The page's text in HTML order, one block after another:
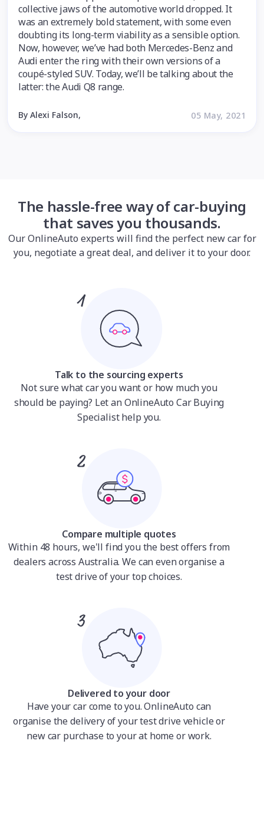
collective jaws of the automotive world dropped. It
was an extremely bold statement, with some even
doubting its long-term viability as a sensible option.
Now, however, we’ve had both Mercedes-Benz and
Audi enter the ring with their own versions of a
coupé-styled SUV. Today, we’ll be talking about the
latter: the Audi Q8 range.
By Alexi Falson, 05 May, 2021
The hassle-free way of car-buying
that saves you thousands.
Our OnlineAuto experts will find the perfect new car for
you, negotiate a great deal, and deliver it to your door.
Talk to the sourcing experts
Not sure what car you want or how much you
should be paying? Let an OnlineAuto Car Buying
Specialist help you.
Compare multiple quotes
Within 48 hours, we'll find you the best offers from
dealers across Australia. We can even organise a
test drive of your top choices.
Delivered to your door
Have your car come to you. OnlineAuto can
organise the delivery of your test drive vehicle or
new car purchase to your at home or work.